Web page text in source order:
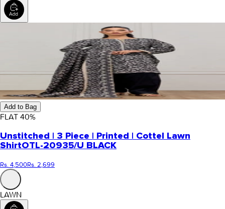
Add to Bag
FLAT 40%
Unstitched | 3 Piece | Printed | Cottel Lawn
ShirtOTL-20935/U BLACK
Rs. 4,500Rs. 2,699
LAWN